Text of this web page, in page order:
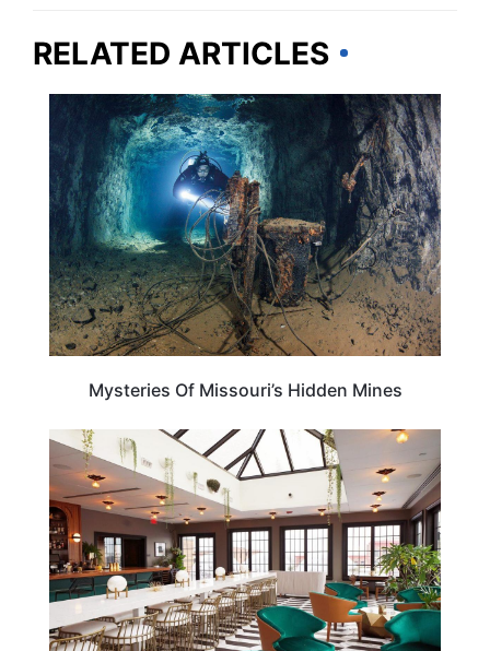
RELATED ARTICLES
MISSOURI
Mysteries Of Missouri’s Hidden Mines
MISSOURI